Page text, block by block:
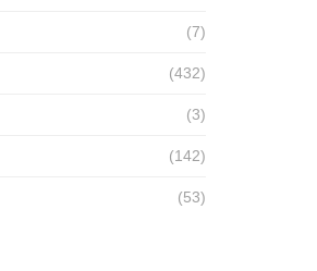
(7)
(432)
(3)
(142)
(53)